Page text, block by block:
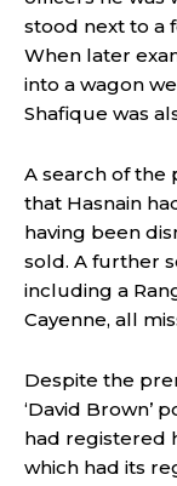
stood next to a
When later
into a wagon
Shafique was
A search of the
that Hasnain
having been
sold. A further
including a
Cayenne, all
Despite the
‘David Brown’
had registered
which had its